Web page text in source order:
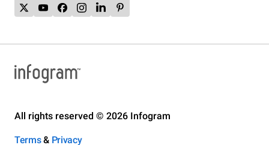
All rights reserved © 2026 Infogram
Terms& Privacy